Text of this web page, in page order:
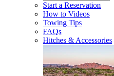
Start a Reservation
How to Videos
Towing Tips
FAQs
Hitches & Accessories